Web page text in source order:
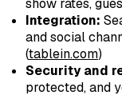
show rates,
Integration:
and social
(tablein.com)
Security and
protected, and